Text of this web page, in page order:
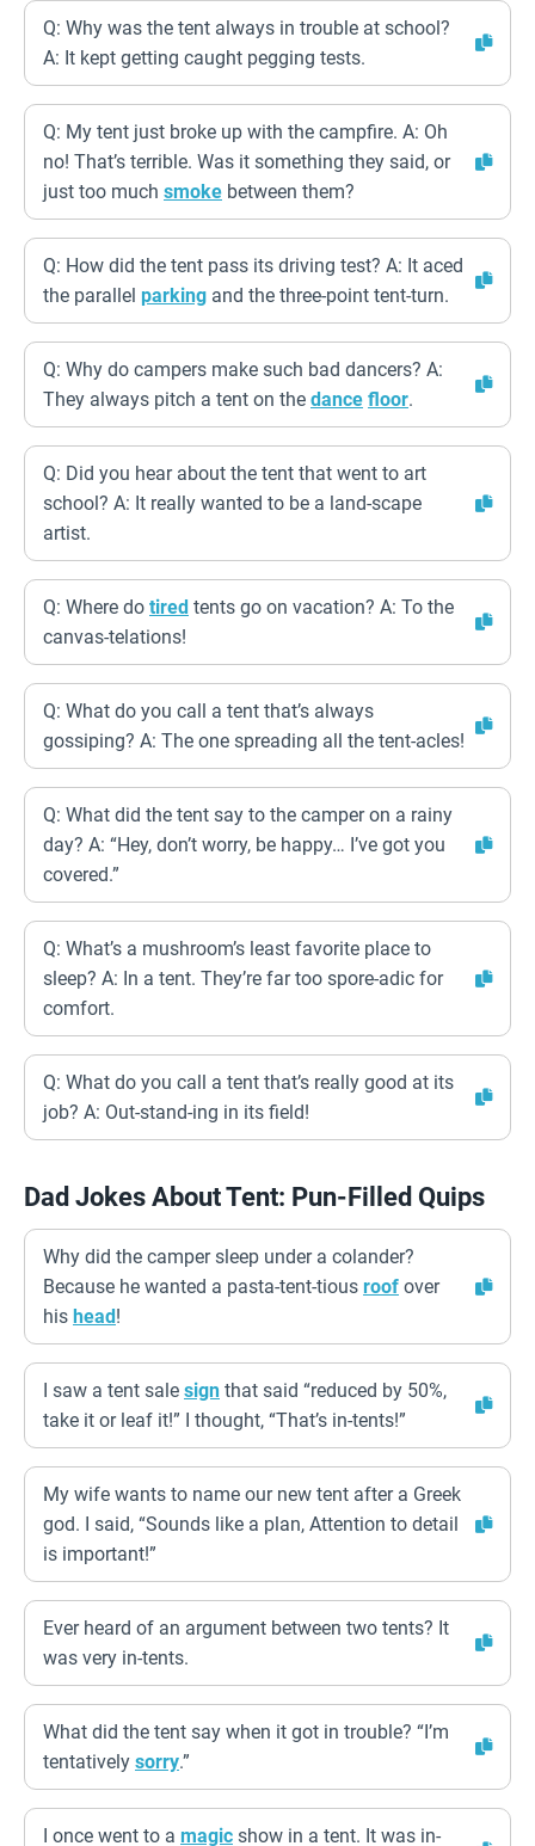
Q: Why was the tent always in trouble at school?
A: It kept getting caught pegging tests.
Q: My tent just broke up with the campfire. A: Oh
no! That’s terrible. Was it something they said, or
just too much smoke between them?
Q: How did the tent pass its driving test? A: It aced
the parallel parking and the three-point tent-turn.
Q: Why do campers make such bad dancers? A:
They always pitch a tent on the dance floor.
Q: Did you hear about the tent that went to art
school? A: It really wanted to be a land-scape
artist.
Q: Where do tired tents go on vacation? A: To the
canvas-telations!
Q: What do you call a tent that’s always
gossiping? A: The one spreading all the tent-acles!
Q: What did the tent say to the camper on a rainy
day? A: “Hey, don’t worry, be happy… I’ve got you
covered.”
Q: What’s a mushroom’s least favorite place to
sleep? A: In a tent. They’re far too spore-adic for
comfort.
Q: What do you call a tent that’s really good at its
job? A: Out-stand-ing in its field!
Dad Jokes About Tent: Pun-Filled Quips
Why did the camper sleep under a colander?
Because he wanted a pasta-tent-tious roof over
his head!
I saw a tent sale sign that said “reduced by 50%,
take it or leaf it!” I thought, “That’s in-tents!”
My wife wants to name our new tent after a Greek
god. I said, “Sounds like a plan, Attention to detail
is important!”
Ever heard of an argument between two tents? It
was very in-tents.
What did the tent say when it got in trouble? “I’m
tentatively sorry.”
I once went to a magic show in a tent. It was in-